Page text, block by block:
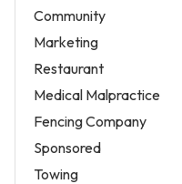
Community
Marketing
Restaurant
Medical Malpractice
Fencing Company
Sponsored
Towing